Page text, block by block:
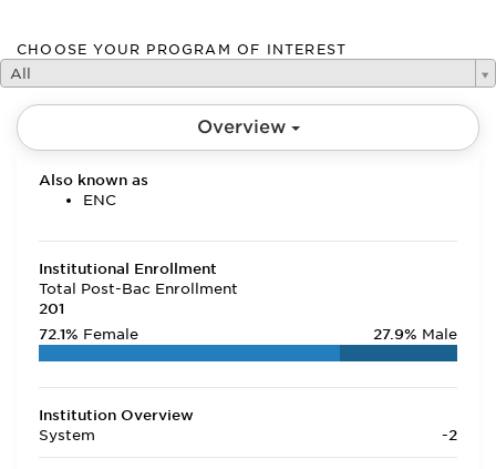
CHOOSE YOUR PROGRAM OF INTEREST
All
Overview
Also known as
ENC
Institutional Enrollment
Total Post-Bac Enrollment
201
72.1% Female 27.9% Male
Institution Overview
System
-2